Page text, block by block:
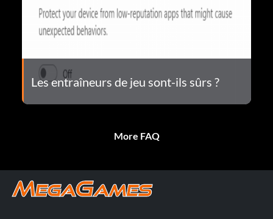
Les entraîneurs de jeu sont-ils sûrs ?
More FAQ